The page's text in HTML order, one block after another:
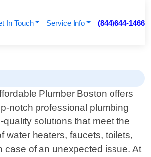
In Touch Service Info (844)644-1466
Plumber Boston offers
notch professional plumbing
solutions that meet the
water heaters, faucets, toilets,
case of an unexpected issue. At